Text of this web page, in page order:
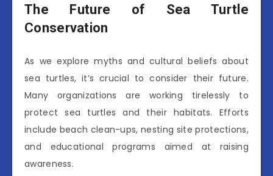
The Future of Sea Turtle
Conservation
As we explore myths and cultural beliefs about
sea turtles, it’s crucial to consider their future.
Many organizations are working tirelessly to
protect sea turtles and their habitats. Efforts
include beach clean-ups, nesting site protections,
and educational programs aimed at raising
awareness.